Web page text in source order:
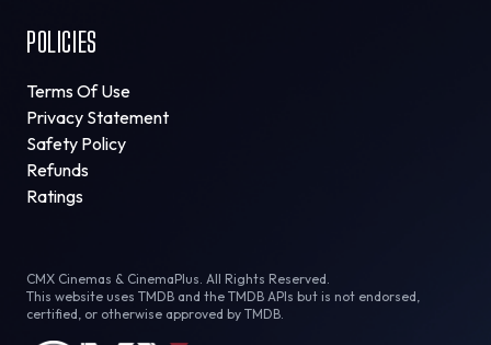
POLICIES
Terms Of Use
Privacy Statement
Safety Policy
Refunds
Ratings
CMX Cinemas & CinemaPlus. All Rights Reserved.
This website uses TMDB and the TMDB APIs but is not endorsed,
certified, or otherwise approved by TMDB.